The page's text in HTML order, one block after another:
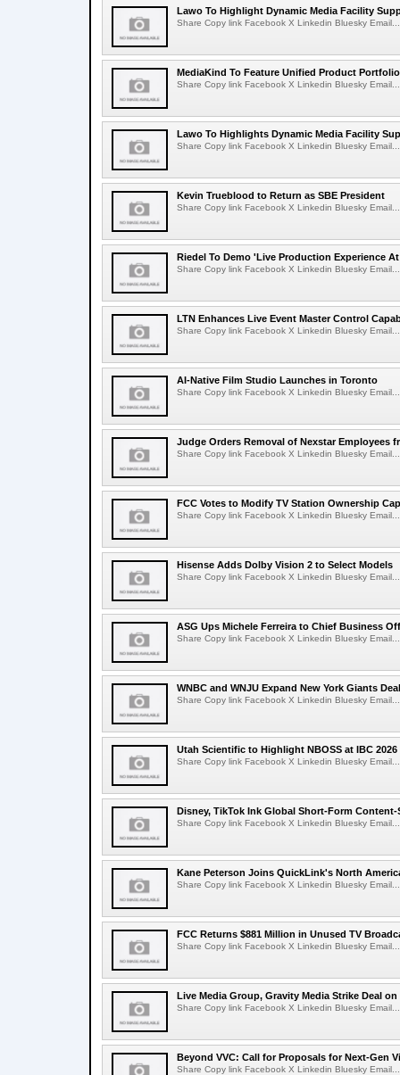
Lawo To Highlight Dynamic Media Facility
Share Copy link Facebook X Linkedin Bluesky Email...
MediaKind To Feature Unified Product
Share Copy link Facebook X Linkedin Bluesky Email...
Lawo To Highlights Dynamic Media Facility
Share Copy link Facebook X Linkedin Bluesky Email...
Kevin Trueblood to Return as SBE President
Share Copy link Facebook X Linkedin Bluesky Email...
Riedel To Demo 'Live Production Experience At
Share Copy link Facebook X Linkedin Bluesky Email...
LTN Enhances Live Event Master Control
Share Copy link Facebook X Linkedin Bluesky Email...
AI-Native Film Studio Launches in Toronto
Share Copy link Facebook X Linkedin Bluesky Email...
Judge Orders Removal of Nexstar Employees
Share Copy link Facebook X Linkedin Bluesky Email...
FCC Votes to Modify TV Station Ownership
Share Copy link Facebook X Linkedin Bluesky Email...
Hisense Adds Dolby Vision 2 to Select Models
Share Copy link Facebook X Linkedin Bluesky Email...
ASG Ups Michele Ferreira to Chief Business
Share Copy link Facebook X Linkedin Bluesky Email...
WNBC and WNJU Expand New York Giants Deal
Share Copy link Facebook X Linkedin Bluesky Email...
Utah Scientific to Highlight NBOSS at IBC 2026
Share Copy link Facebook X Linkedin Bluesky Email...
Disney, TikTok Ink Global Short-Form Content-
Share Copy link Facebook X Linkedin Bluesky Email...
Kane Peterson Joins QuickLink's North
Share Copy link Facebook X Linkedin Bluesky Email...
FCC Returns $881 Million in Unused TV
Share Copy link Facebook X Linkedin Bluesky Email...
Live Media Group, Gravity Media Strike Deal on
Share Copy link Facebook X Linkedin Bluesky Email...
Beyond VVC: Call for Proposals for Next-Gen
Share Copy link Facebook X Linkedin Bluesky Email...